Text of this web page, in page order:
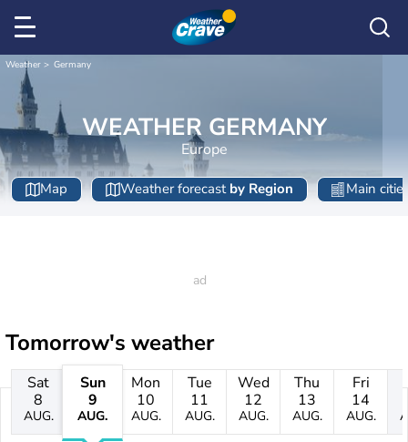
Weather Germany
WEATHER GERMANY
Europe
Map Weather forecast by Region Main
Tomorrow's weather
Sat
8
AUG.
Sun
9
AUG.
Mon
10
AUG.
Tue
11
AUG.
Wed
12
AUG.
Thu
13
AUG.
Fri
14
AUG.